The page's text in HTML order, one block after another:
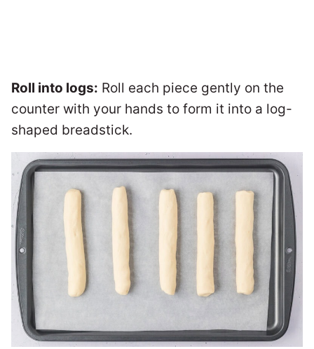
Roll into logs: Roll each piece gently on the
counter with your hands to form it into a log-
shaped breadstick.